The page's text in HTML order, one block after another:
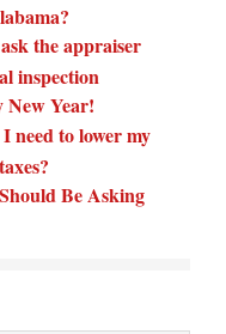
the appraiser
inspection
Year!
need to lower my
Be Asking